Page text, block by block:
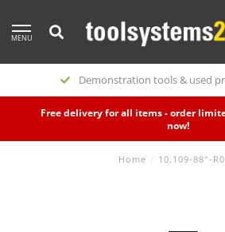
MENU
Free delivery for all items - order
now!
Home / 10.109-88°-